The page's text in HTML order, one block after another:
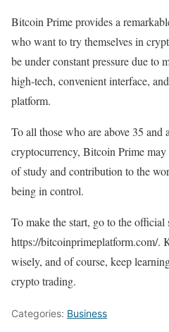
Bitcoin Prime provides a
who want to try themselves in
be under constant pressure due to
high-tech, convenient interface,
platform.
To all those who are above 35 and
cryptocurrency, Bitcoin Prime
of study and contribution to the
being in control.
To make the start, go to the official
https://bitcoinprimeplatform.com/.
wisely, and of course, keep
crypto trading.
Categories: Business